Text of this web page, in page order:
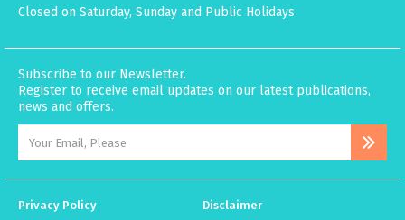
Closed on Saturday, Sunday and Public Holidays
Subscribe to our Newsletter.
Register to receive email updates on our latest publications,
news and offers.
Privacy Policy Disclaimer